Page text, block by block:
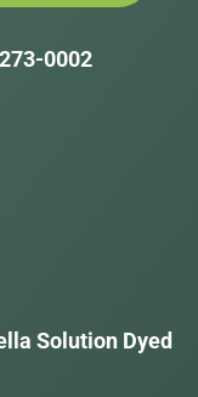
0002
Solution Dyed